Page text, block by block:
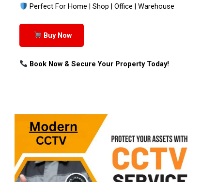
Perfect For Home | Shop | Office | Warehouse
Buy Now
Book Now & Secure Your Property Today!